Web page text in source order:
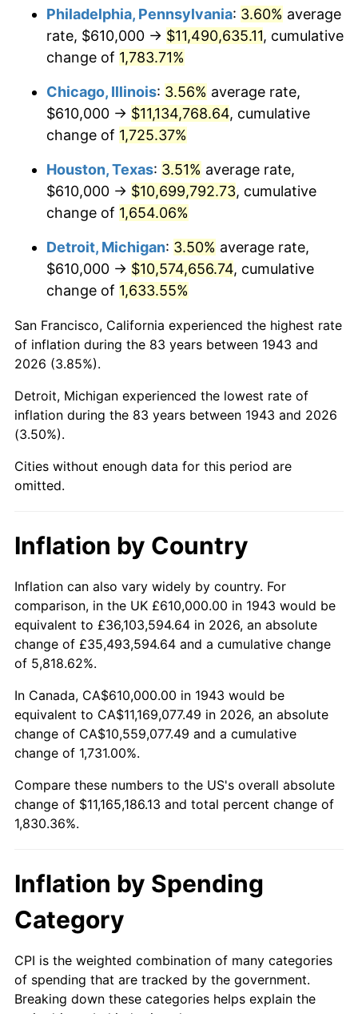
1978 $2,298,959.54 7.59%
1979 $2,559,884.39 11.35%
$2,905,433.53
1981 $3,205,144.51 10.32%
1983 $3,511,907.51 3.21%
$3,663,526.01
1985 $3,793,988.44 3.56%
1986 $3,864,508.67
1987 $4,005,549.13 3.65%
1988 $4,171,271.68
1989 $4,372,254.34 4.82%
1990
1991 $4,802,427.75 4.21%
1993 $5,095,086.71 2.99%
1994 $5,225,549.13 2.56%
1995 $5,373,641.62 2.83%
1996 $5,532,312.14
1997 $5,659,248.55 2.29%
1998 $5,747,398.84 1.56%
1999
2000 $6,071,791.91 3.36%
2002 $6,343,294.80 1.58%
2003
2005 $6,886,300.58 3.39%
Philadelphia, Pennsylvania: 3.60% average
rate, $610,000 → $11,490,635.11, cumulative
change of 1,783.71%
Chicago, Illinois: 3.56% average rate,
$610,000 → $11,134,768.64, cumulative
change of 1,725.37%
Houston, Texas: 3.51% average rate,
$610,000 → $10,699,792.73, cumulative
change of 1,654.06%
Detroit, Michigan: 3.50% average rate,
$610,000 → $10,574,656.74, cumulative
change of 1,633.55%
San Francisco, California experienced the highest rate
of inflation during the 83 years between 1943 and
2026 (3.85%).
Detroit, Michigan experienced the lowest rate of
inflation during the 83 years between 1943 and 2026
(3.50%).
Cities without enough data for this period are
omitted.
Inflation by Country
Inflation can also vary widely by country. For
comparison, in the UK £610,000.00 in 1943 would be
equivalent to £36,103,594.64 in 2026, an absolute
change of £35,493,594.64 and a cumulative change
of 5,818.62%.
In Canada, CA$610,000.00 in 1943 would be
equivalent to CA$11,169,077.49 in 2026, an absolute
change of CA$10,559,077.49 and a cumulative
change of 1,731.00%.
Compare these numbers to the US's overall absolute
change of $11,165,186.13 and total percent change of
1,830.36%.
Inflation by Spending
Category
CPI is the weighted combination of many categories
of spending that are tracked by the government.
Breaking down these categories helps explain the